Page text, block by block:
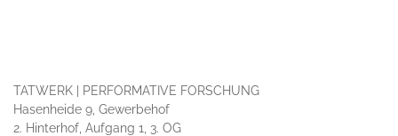
TATWERK | PERFORMATIVE FORSCHUNG
Hasenheide 9, Gewerbehof
2. Hinterhof, Aufgang 1, 3. OG